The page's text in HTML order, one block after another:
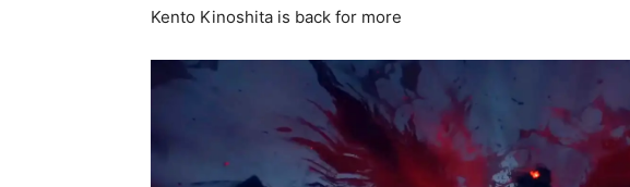
Kento Kinoshita is back for more